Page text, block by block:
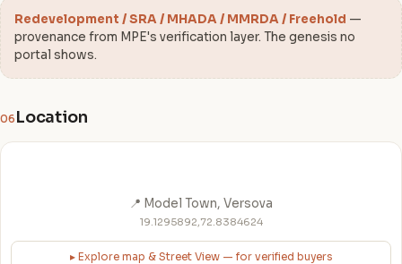
Redevelopment / SRA / MHADA / MMRDA / Freehold —
provenance from MPE's verification layer. The genesis no
portal shows.
06 Location
📍 Model Town, Versova
19.1295892,72.8384624
▸ Explore map & Street View — for verified buyers